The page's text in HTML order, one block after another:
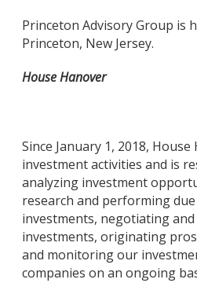
Princeton Advisory Group is
Princeton, New Jersey.
House Hanover
Since January 1, 2018,
investment activities and is
analyzing investment
research and performing
investments, negotiating
investments, originating
and monitoring our
companies on an ongoing